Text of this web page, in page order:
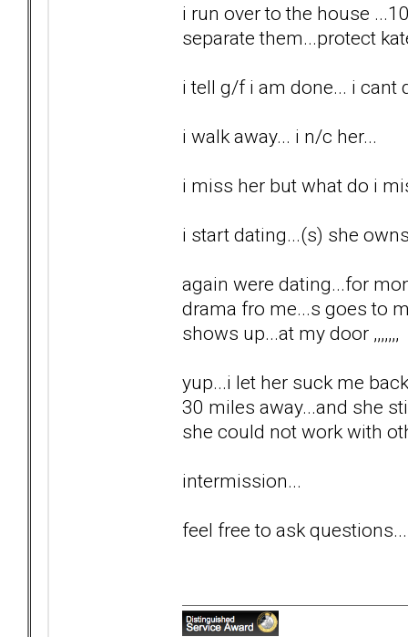
i run over to the house
separate them...protect
i tell g/f i am done... i cant
i walk away... i n/c her...
i miss her but what do i
i start dating...(s) she
again were dating...for
drama fro me...s goes to
shows up...at my door ,,,,,,,
yup...i let her suck me
30 miles away...and she
she could not work with
intermission...
feel free to ask